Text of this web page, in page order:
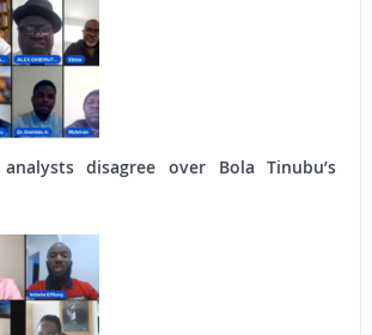
disagree over Bola Tinubu’s